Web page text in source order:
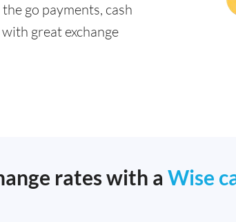
go payments, cash
great exchange
rates with a Wise